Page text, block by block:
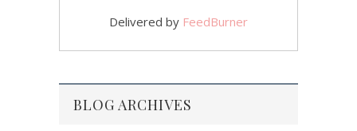
Delivered by FeedBurner
BLOG ARCHIVES